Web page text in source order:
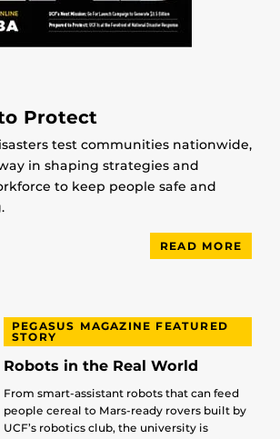
Protect
test communities nationwide,
in shaping strategies and
to keep people safe and
READ MORE
PEGASUS MAGAZINE FEATURED
STORY
Robots in the Real World
From smart-assistant robots that can feed
people cereal to Mars-ready rovers built by
UCF’s robotics club, the university is